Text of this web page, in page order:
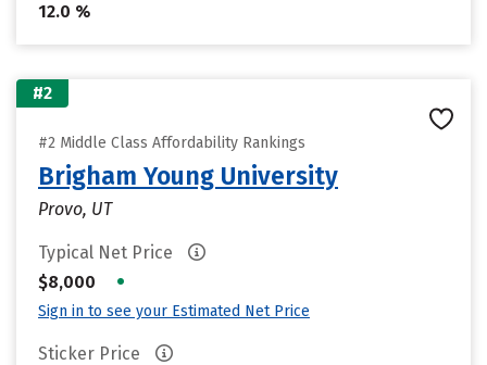
12.0 %
#2
#2 Middle Class Affordability Rankings
Brigham Young University
Provo, UT
Typical Net Price
$8,000
•
Sign in to see your Estimated Net Price
Sticker Price